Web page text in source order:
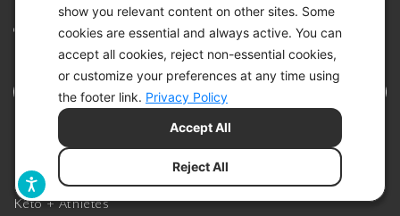
show you relevant content on other sites. Some
cookies are essential and always active. You can
accept all cookies, reject non-essential cookies,
or customize your preferences at any time using
the footer link. Privacy Policy
Reject All
Accept All
practices, such as a ketogenic or low-carbohydrate diet (US). Always
consult your healthcare provider before making changes to your diet,
lifestyle, or medications.
Keto + Athletes